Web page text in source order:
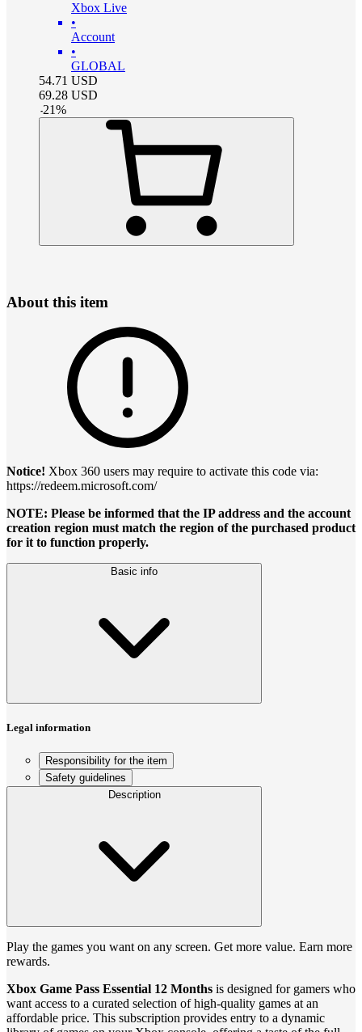
Xbox Live
•
Account
•
GLOBAL
54.71 USD
69.28 USD
-21%
About this item
Notice! Xbox 360 users may require to activate this code via:
https://redeem.microsoft.com/
NOTE: Please be informed that the IP address and the account
creation region must match the region of the purchased product
for it to function properly.
Basic info
Legal information
Responsibility for the item
Safety guidelines
Description
Play the games you want on any screen. Get more value. Earn more
rewards.
Xbox Game Pass Essential 12 Months is designed for gamers who
want access to a curated selection of high-quality games at an
affordable price. This subscription provides entry to a dynamic